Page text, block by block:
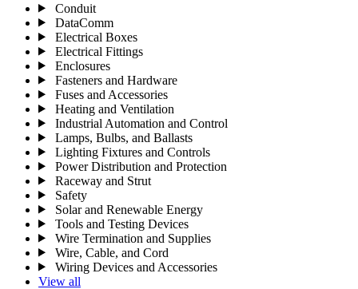
Conduit
DataComm
Electrical Boxes
Electrical Fittings
Enclosures
Fasteners and Hardware
Fuses and Accessories
Heating and Ventilation
Industrial Automation and Control
Lamps, Bulbs, and Ballasts
Lighting Fixtures and Controls
Power Distribution and Protection
Raceway and Strut
Safety
Solar and Renewable Energy
Tools and Testing Devices
Wire Termination and Supplies
Wire, Cable, and Cord
Wiring Devices and Accessories
View all